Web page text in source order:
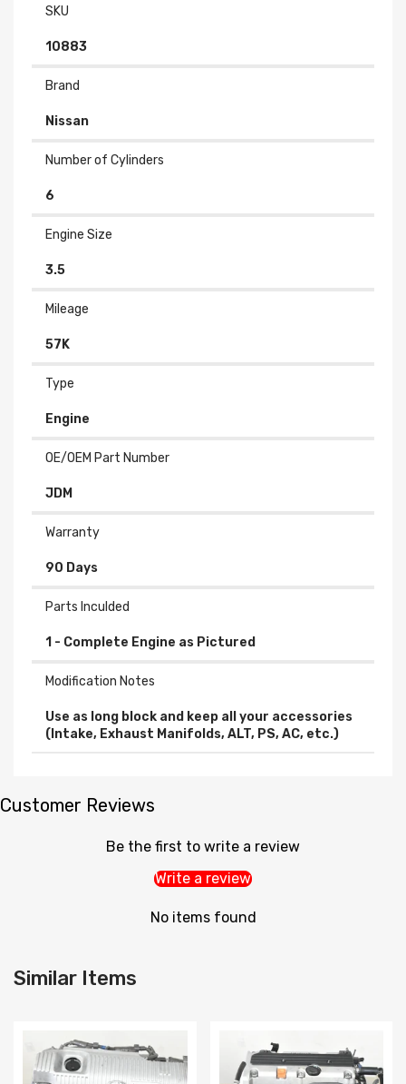
SKU
10883
Brand
Nissan
Number of Cylinders
6
Engine Size
3.5
Mileage
57K
Type
Engine
OE/OEM Part Number
JDM
Warranty
90 Days
Parts Inculded
Modification Notes
Use as long block and keep all your accessories
(Intake, Exhaust Manifolds, ALT, PS, AC, etc.)
Customer Reviews
Be the first to write a review
Write a review
No items found
Similar Items